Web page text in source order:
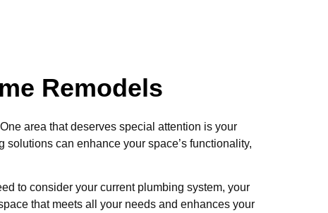
Remodels
area that deserves special attention is your
can enhance your space’s functionality,
to consider your current plumbing system, your
that meets all your needs and enhances your